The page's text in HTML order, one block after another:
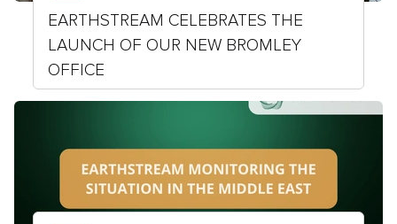
EARTHSTREAM CELEBRATES THE
LAUNCH OF OUR NEW BROMLEY
OFFICE